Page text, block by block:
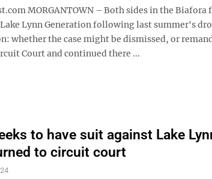
MORGANTOWN – Both sides in the Biafora
Lynn Generation following last summer's
whether the case might be dismissed, or
Court and continued there ...
to have suit against Lake
to circuit court